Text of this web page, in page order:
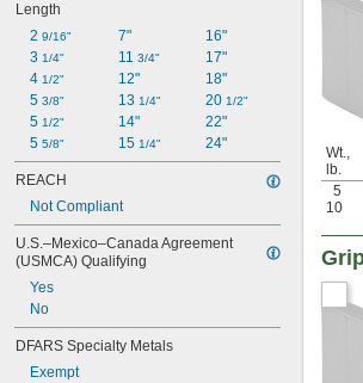
Length
2 9/16"
3 1/4"
4 1/2"
5 3/8"
5 1/2"
5 5/8"
7"
11 3/4"
12"
13 1/4"
14"
15 1/4"
16"
17"
18"
20 1/2"
22"
24"
REACH
Not Compliant
U.S.–Mexico–Canada Agreement
(USMCA) Qualifying
Yes
No
DFARS Specialty Metals
Exempt
Wt.,
lb.
5
10